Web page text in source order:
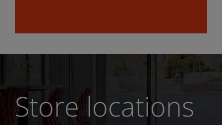
Store locations